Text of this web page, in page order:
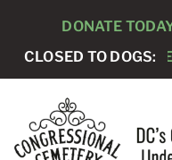
content
DONATE
CLOSED TO DOGS:
7 -PRIVATE